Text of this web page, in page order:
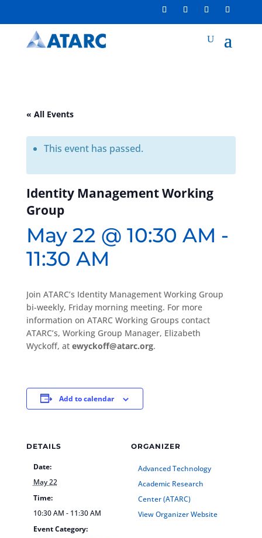
« All Events
This event has passed.
Identity Management Working
Group
May 22 @ 10:30 AM -
11:30 AM
Join ATARC’s Identity Management Working Group
bi-weekly, Friday morning meeting. For more
information on ATARC Working Groups contact
ATARC’s, Working Group Manager, Elizabeth
Wyckoff, at ewyckoff@atarc.org.
Add to calendar
DETAILS
Date:
May 22
Time:
10:30 AM - 11:30 AM
Event Category:
ORGANIZER
Advanced Technology
Academic Research
Center (ATARC)
View Organizer Website